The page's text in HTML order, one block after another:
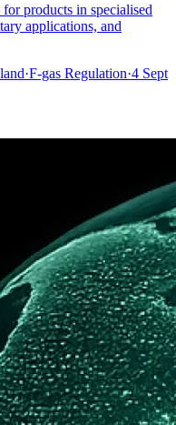
products in specialised
applications, and
·F-gas Regulation·4 Sept